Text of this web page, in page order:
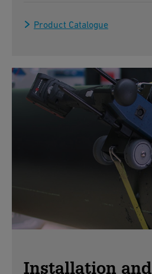
Product Catalogue
Installation and